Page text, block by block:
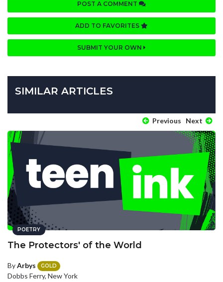
POST A COMMENT
ADD TO FAVORITES
SUBMIT YOUR OWN
SIMILAR ARTICLES
Previous Next
POETRY
The Protectors' of the World
ByArbys GOLD
Dobbs Ferry, New York